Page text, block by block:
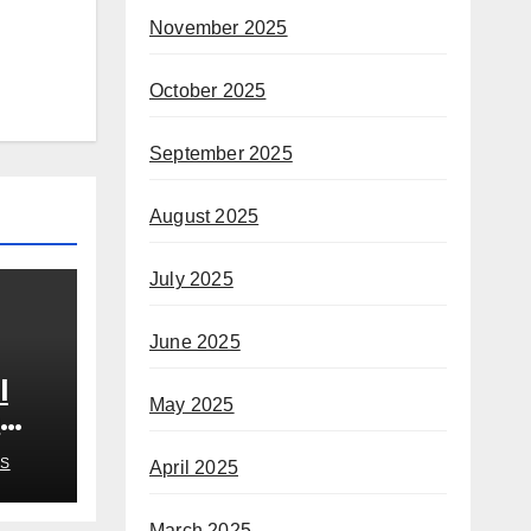
November 2025
October 2025
September 2025
August 2025
July 2025
June 2025
May 2025
April 2025